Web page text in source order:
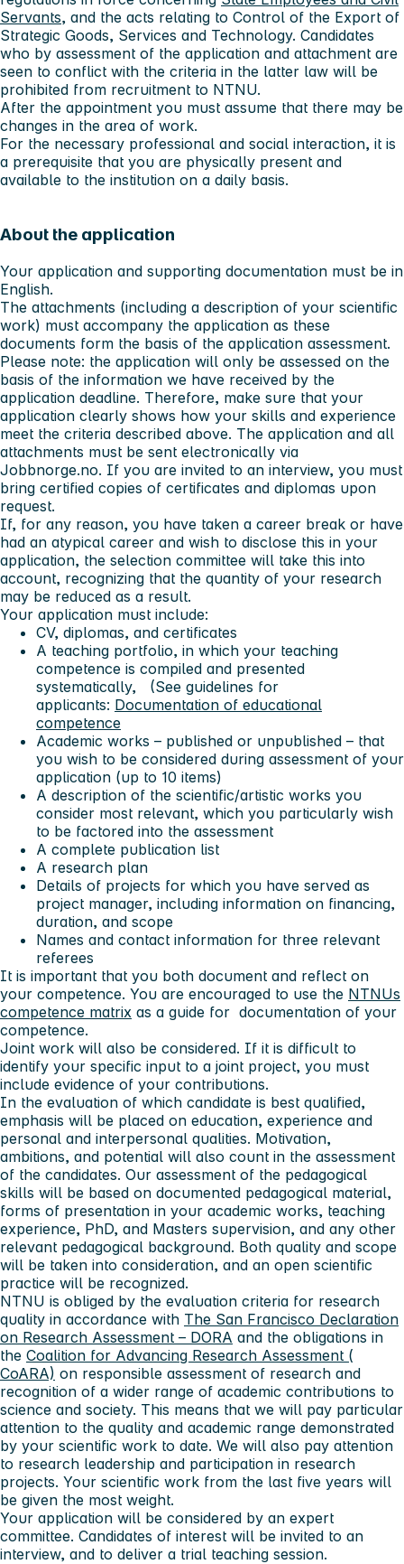
Servants, and the acts relating to Control of the Export of
Strategic Goods, Services and Technology. Candidates
who by assessment of the application and attachment are
seen to conflict with the criteria in the latter law will be
prohibited from recruitment to NTNU.
After the appointment you must assume that there may be
changes in the area of work.
For the necessary professional and social interaction, it is
a prerequisite that you are physically present and
available to the institution on a daily basis.
About the application
Your application and supporting documentation must be in
English.
The attachments (including a description of your scientific
work) must accompany the application as these
documents form the basis of the application assessment.
Please note: the application will only be assessed on the
basis of the information we have received by the
application deadline. Therefore, make sure that your
application clearly shows how your skills and experience
meet the criteria described above. The application and all
attachments must be sent electronically via
Jobbnorge.no. If you are invited to an interview, you must
bring certified copies of certificates and diplomas upon
request.
If, for any reason, you have taken a career break or have
had an atypical career and wish to disclose this in your
application, the selection committee will take this into
account, recognizing that the quantity of your research
may be reduced as a result.
Your application must include:
CV, diplomas, and certificates
A teaching portfolio, in which your teaching
competence is compiled and presented
systematically, (See guidelines for
applicants: Documentation of educational
competence
Academic works – published or unpublished – that
you wish to be considered during assessment of your
application (up to 10 items)
A description of the scientific/artistic works you
consider most relevant, which you particularly wish
to be factored into the assessment
A complete publication list
A research plan
Details of projects for which you have served as
project manager, including information on financing,
duration, and scope
Names and contact information for three relevant
referees
It is important that you both document and reflect on
your competence. You are encouraged to use the NTNUs
competence matrix as a guide for documentation of your
competence.
Joint work will also be considered. If it is difficult to
identify your specific input to a joint project, you must
include evidence of your contributions.
In the evaluation of which candidate is best qualified,
emphasis will be placed on education, experience and
personal and interpersonal qualities. Motivation,
ambitions, and potential will also count in the assessment
of the candidates. Our assessment of the pedagogical
skills will be based on documented pedagogical material,
forms of presentation in your academic works, teaching
experience, PhD, and Masters supervision, and any other
relevant pedagogical background. Both quality and scope
will be taken into consideration, and an open scientific
practice will be recognized.
NTNU is obliged by the evaluation criteria for research
quality in accordance with The San Francisco Declaration
on Research Assessment – DORA and the obligations in
the Coalition for Advancing Research Assessment (
CoARA) on responsible assessment of research and
recognition of a wider range of academic contributions to
science and society. This means that we will pay particular
attention to the quality and academic range demonstrated
by your scientific work to date. We will also pay attention
to research leadership and participation in research
projects. Your scientific work from the last five years will
be given the most weight.
Your application will be considered by an expert
committee. Candidates of interest will be invited to an
interview, and to deliver a trial teaching session.